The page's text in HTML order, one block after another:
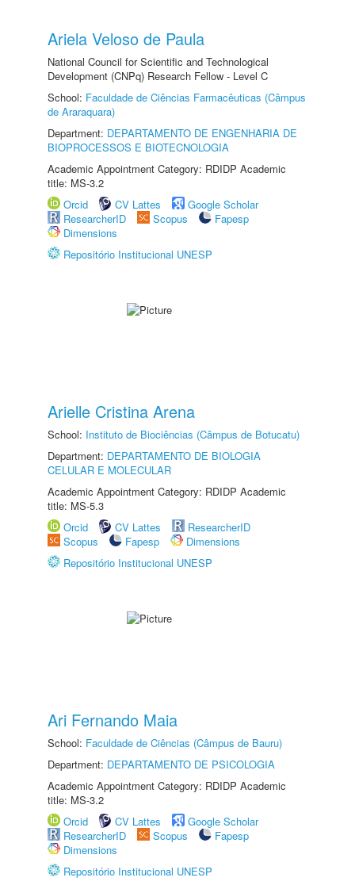
Ariela Veloso de Paula
National Council for Scientific and Technological
Development (CNPq) Research Fellow - Level C
School: Faculdade de Ciências Farmacêuticas (Câmpus
de Araraquara)
Department: DEPARTAMENTO DE ENGENHARIA DE
BIOPROCESSOS E BIOTECNOLOGIA
Academic Appointment Category: RDIDP Academic
title: MS-3.2
Orcid
CV Lattes
Google Scholar
ResearcherID
Scopus
Fapesp
Dimensions
Repositório Institucional UNESP
Arielle Cristina Arena
School: Instituto de Biociências (Câmpus de Botucatu)
Department: DEPARTAMENTO DE BIOLOGIA
CELULAR E MOLECULAR
Academic Appointment Category: RDIDP Academic
title: MS-5.3
Orcid
CV Lattes
ResearcherID
Scopus
Fapesp
Dimensions
Repositório Institucional UNESP
Ari Fernando Maia
School: Faculdade de Ciências (Câmpus de Bauru)
Department: DEPARTAMENTO DE PSICOLOGIA
Academic Appointment Category: RDIDP Academic
title: MS-3.2
Orcid
CV Lattes
Google Scholar
ResearcherID
Scopus
Fapesp
Dimensions
Repositório Institucional UNESP